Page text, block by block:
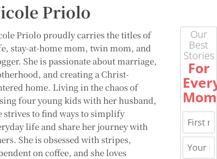
Priolo
Priolo proudly carries the titles of
stay-at-home mom, twin mom, and
She is passionate about marriage,
and creating a Christ-
home. Living in the chaos of
four young kids with her husband,
strives to find ways to simplify
life and share her journey with
She is obsessed with stripes,
on coffee, and she loves
Our
Best
Stories
For
Mom